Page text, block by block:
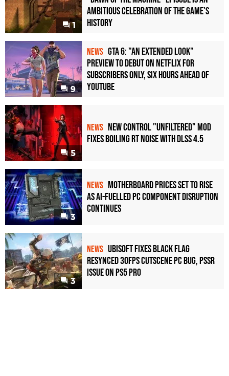
1
Ambitious Celebration of the Game's
History
9
NEWS GTA 6: "An Extended Look"
Preview to Debut on Netflix for
Subscribers Only, Six Hours Ahead of
YouTube
5
NEWS New Control "Unfiltered" Mod
Fixes Boiling RT Noise with DLSS 4.5
3
NEWS Motherboard Prices Set to Rise
as AI-Fuelled PC Component Disruption
Continues
3
NEWS Ubisoft Fixes Black Flag
Resynced 30fps Cutscene PC Bug, PSSR
Issue on PS5 Pro